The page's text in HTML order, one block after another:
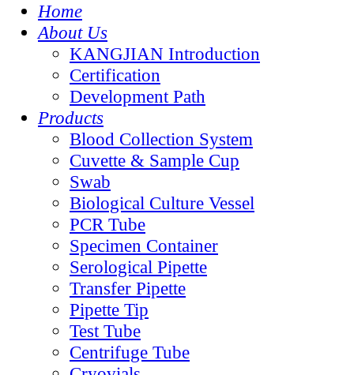
Home
About Us
KANGJIAN Introduction
Certification
Development Path
Products
Blood Collection System
Cuvette & Sample Cup
Swab
Biological Culture Vessel
PCR Tube
Specimen Container
Serological Pipette
Transfer Pipette
Pipette Tip
Test Tube
Centrifuge Tube